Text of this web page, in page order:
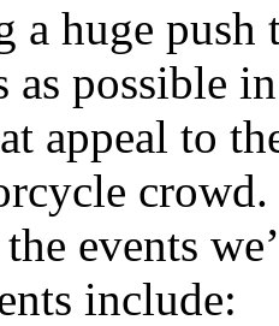
a huge
as possible
appeal to
crowd.
events
include: